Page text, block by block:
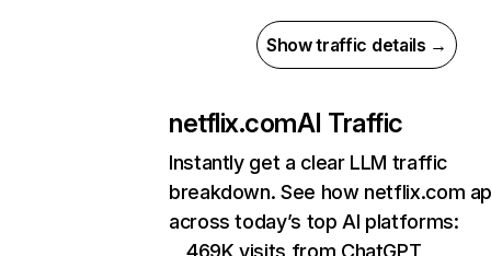
Show traffic details →
netflix.comAI Traffic
Instantly get a clear LLM traffic
breakdown. See how netflix.com
across today’s top AI platforms:
469K visits from ChatGPT